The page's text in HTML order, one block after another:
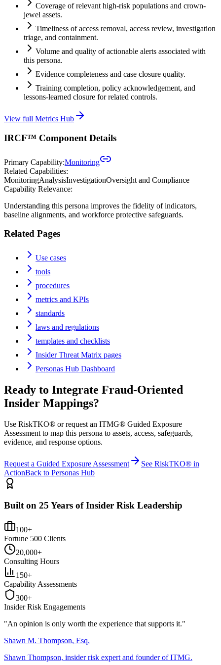
Coverage of relevant high-risk populations and crown-
jewel assets.
Timeliness of access removal, access review, investigation
triage, and containment.
Volume and quality of actionable alerts associated with
this persona.
Evidence completeness and case closure quality.
Training completion, policy acknowledgement, and
lessons-learned closure for related controls.
View full Metrics Hub
IRCF™ Component Details
Primary Capability:Monitoring
Related Capabilities:
MonitoringAnalysisInvestigationOversight and Compliance
Capability Relevance:
Understanding this persona improves the fidelity of indicators,
baseline alignments, and workforce protective safeguards.
Related Pages
Use cases
tools
procedures
metrics and KPIs
standards
laws and regulations
templates and checklists
Insider Threat Matrix pages
Personas Hub Dashboard
Ready to Integrate Fraud-Oriented
Insider Mappings?
Use RiskTKO® or request an ITMG® Guided Exposure
Assessment to map this persona to assets, access, safeguards,
evidence, and response options.
Request a Guided Exposure Assessment
See RiskTKO® in
ActionBack to Personas Hub
Built on 25 Years of Insider Risk Leadership
100+
Fortune 500 Clients
20,000+
Consulting Hours
150+
Capability Assessments
300+
Insider Risk Engagements
"An opinion is only worth the experience that supports it."
Shawn M. Thompson, Esq.
Shawn Thompson, insider risk expert and founder of ITMG.